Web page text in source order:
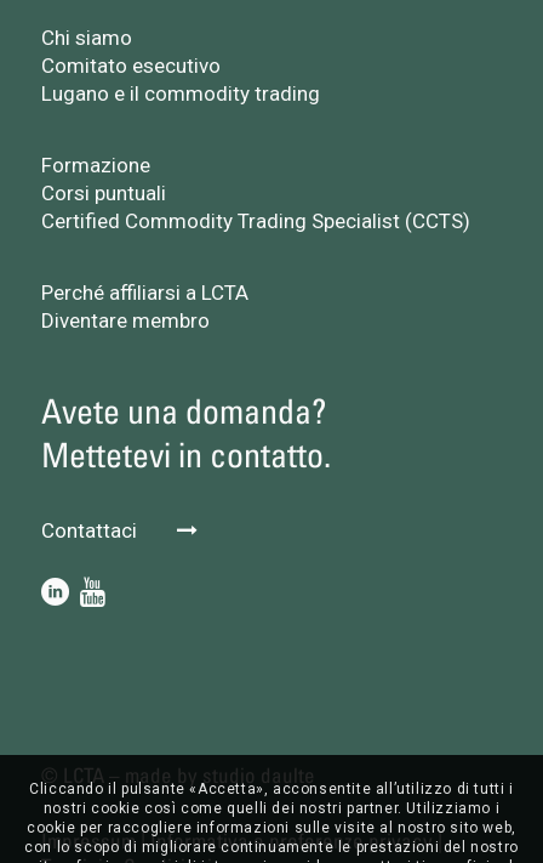
Chi siamo
Comitato esecutivo
Lugano e il commodity trading
Formazione
Corsi puntuali
Certified Commodity Trading Specialist (CCTS)
Perché affiliarsi a LCTA
Diventare membro
Avete una domanda?
Mettetevi in contatto.
Contattaci
© LCTA – made by studio daulte
Impressum|Informativa e preferenze privacy|
Cliccando il pulsante «Accetta», acconsentite all’utilizzo di tutti i
nostri cookie così come quelli dei nostri partner. Utilizziamo i
cookie per raccogliere informazioni sulle visite al nostro sito web,
con lo scopo di migliorare continuamente le prestazioni del nostro